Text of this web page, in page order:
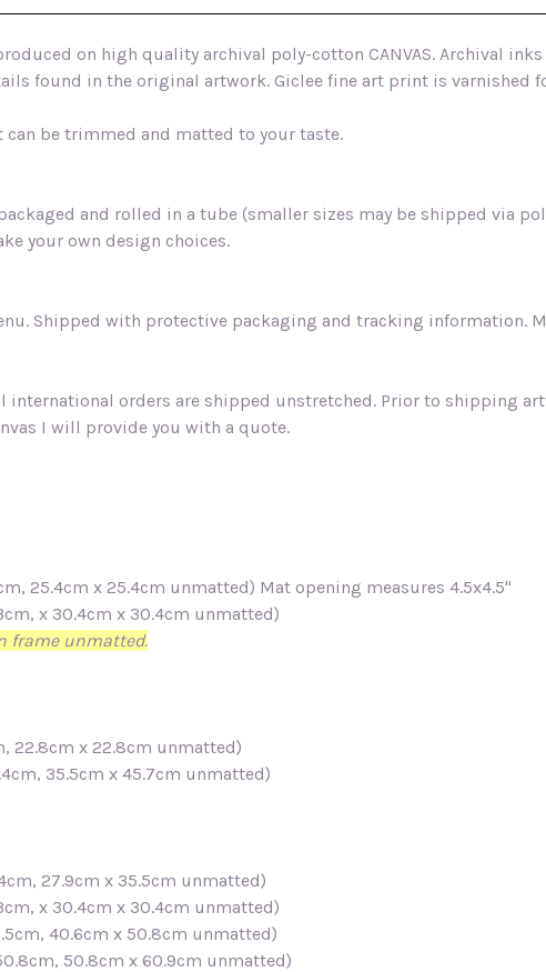
on high quality archival poly-cotton CANVAS. Archival
found in the original artwork. Giclee fine art print is varnished
be trimmed and matted to your taste.
and rolled in a tube (smaller sizes may be shipped via
your own design choices.
Shipped with protective packaging and tracking information.
international orders are shipped unstretched. Prior to shipping
I will provide you with a quote.
25.4cm x 25.4cm unmatted) Mat opening measures 4.5x4.5"
x 30.4cm x 30.4cm unmatted)
frame unmatted.
22.8cm x 22.8cm unmatted)
35.5cm x 45.7cm unmatted)
27.9cm x 35.5cm unmatted)
x 30.4cm x 30.4cm unmatted)
40.6cm x 50.8cm unmatted)
50.8cm x 60.9cm unmatted)